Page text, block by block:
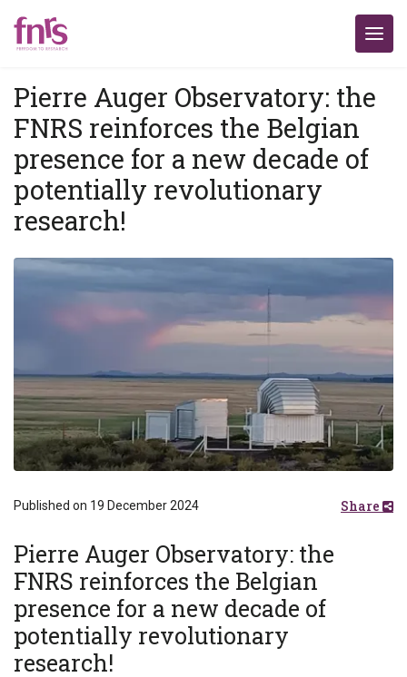
Pierre Auger Observatory: the
FNRS reinforces the Belgian
presence for a new decade of
potentially revolutionary
research!
Published on 19 December 2024 Share
Pierre Auger Observatory: the
FNRS reinforces the Belgian
presence for a new decade of
potentially revolutionary
research!